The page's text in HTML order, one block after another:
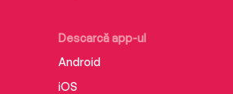
Descarcă app-ul
Android
iOS